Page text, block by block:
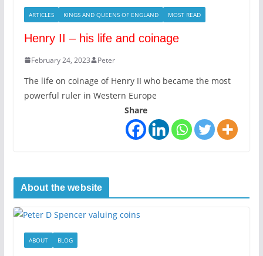
ARTICLES KINGS AND QUEENS OF ENGLAND MOST READ
Henry II – his life and coinage
February 24, 2023 Peter
The life on coinage of Henry II who became the most
powerful ruler in Western Europe
Share
About the website
ABOUT BLOG